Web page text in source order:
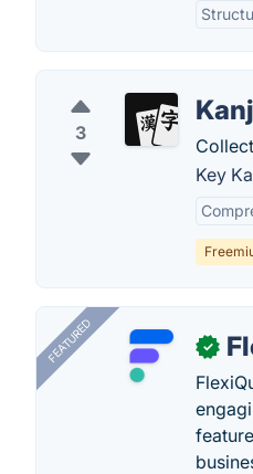
3
Key
FEATURED ✓